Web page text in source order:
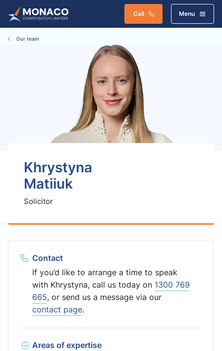
Call Menu
Our team
Khrystyna
Matiiuk
Solicitor
Contact
If you’d like to arrange a time to speak
with Khrystyna, call us today on 1300 769
665, or send us a message via our
contact page.
Areas of expertise